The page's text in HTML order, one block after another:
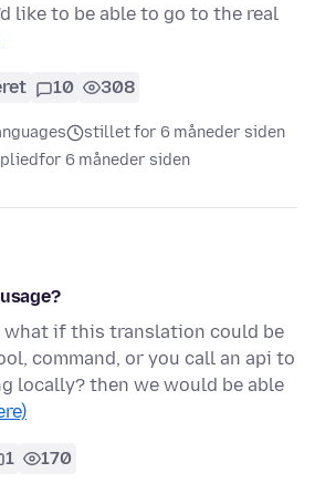
like to be able to go to the real
10 308
stillet for 6 måneder siden
for 6 måneder siden
if this translation could be
command, or you call an api to
locally? then we would be able
1 170